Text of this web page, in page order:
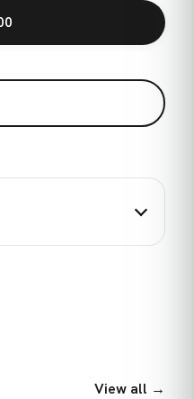
View all →